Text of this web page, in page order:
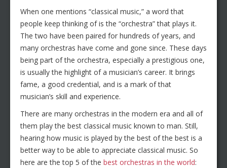
When one mentions “classical music,” a word that
people keep thinking of is the “orchestra” that plays it.
The two have been paired for hundreds of years, and
many orchestras have come and gone since. These days
being part of the orchestra, especially a prestigious one,
is usually the highlight of a musician’s career. It brings
fame, a good credential, and is a mark of that
musician’s skill and experience.
There are many orchestras in the modern era and all of
them play the best classical music known to man. Still,
hearing how music is played by the best of the best is a
better way to be able to appreciate classical music. So
here are the top 5 of the best orchestras in the world: